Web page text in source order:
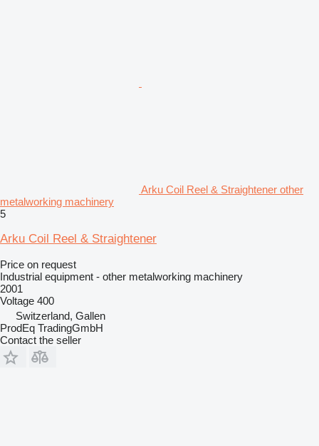
Arku Coil Reel & Straightener other
metalworking machinery
5
Arku Coil Reel & Straightener
Price on request
Industrial equipment - other metalworking machinery
2001
Voltage 400
Switzerland, Gallen
ProdEq TradingGmbH
Contact the seller